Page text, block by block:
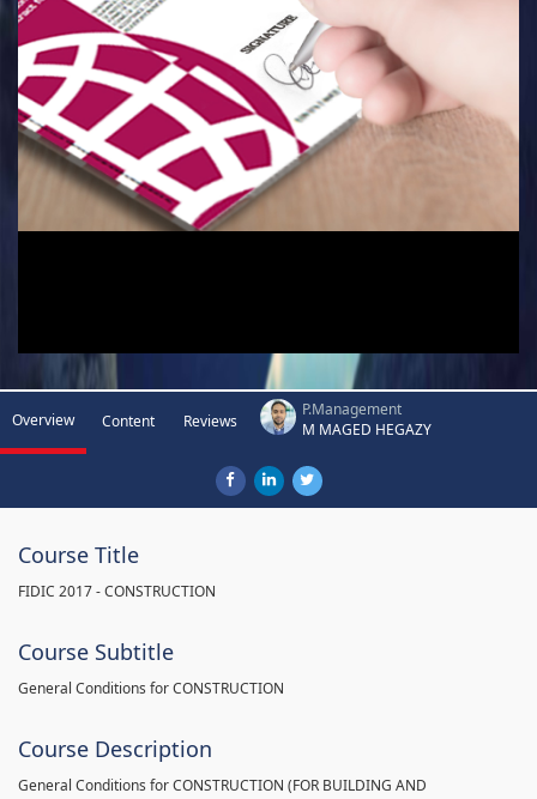
Overview Content Reviews
P.Management
M MAGED HEGAZY
Course Title
FIDIC 2017 - CONSTRUCTION
Course Subtitle
General Conditions for CONSTRUCTION
Course Description
General Conditions for CONSTRUCTION (FOR BUILDING AND